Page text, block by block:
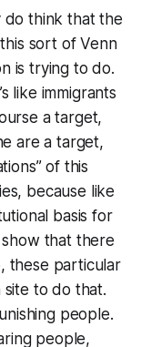
do think that the
sort of Venn
is trying to do.
like immigrants
a target,
are a target,
of this
because like
basis for
show that there
these particular
site to do that.
people.
people,